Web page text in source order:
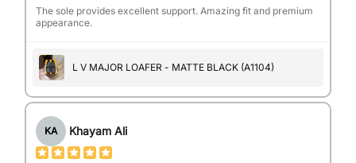
The sole provides excellent support. Amazing fit and premium
appearance.
L V MAJOR LOAFER - MATTE BLACK (A1104)
KA Khayam Ali